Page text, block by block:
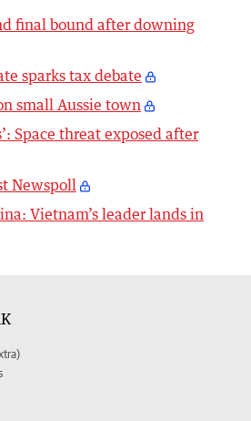
final bound after downing
sparks tax debate
small Aussie town
Space threat exposed after
Newspoll
Vietnam’s leader lands in